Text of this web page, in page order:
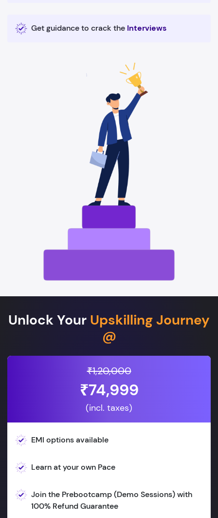
Get guidance to crack the Interviews
Unlock Your Upskilling Journey
@
₹1,20,000
₹74,999
(incl. taxes)
EMI options available
Learn at your own Pace
Join the Prebootcamp (Demo Sessions) with
100% Refund Guarantee